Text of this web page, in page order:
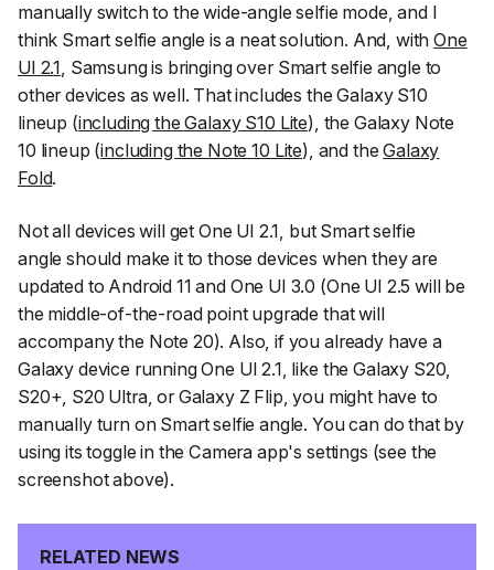
manually switch to the wide-angle selfie mode, and I
think Smart selfie angle is a neat solution. And, withOne
UI 2.1, Samsung is bringing over Smart selfie angle to
other devices as well. That includes the Galaxy S10
lineup (including the Galaxy S10 Lite), the Galaxy Note
10 lineup (including the Note 10 Lite), and theGalaxy
Fold.
Not all devices will get One UI 2.1, but Smart selfie
angleshould make it to those devices when they are
updated to Android 11 and One UI 3.0 (One UI 2.5 will be
the middle-of-the-road point upgrade that will
accompany the Note 20). Also, if you already have a
Galaxy device running One UI 2.1, like the Galaxy S20,
S20+, S20 Ultra, or Galaxy Z Flip, you might have to
manually turn on Smart selfie angle. You can do that by
using its toggle in the Camera app's settings (see the
screenshot above).
RELATED NEWS